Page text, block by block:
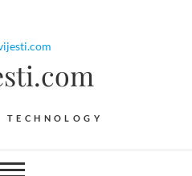
TECHNOLOGY